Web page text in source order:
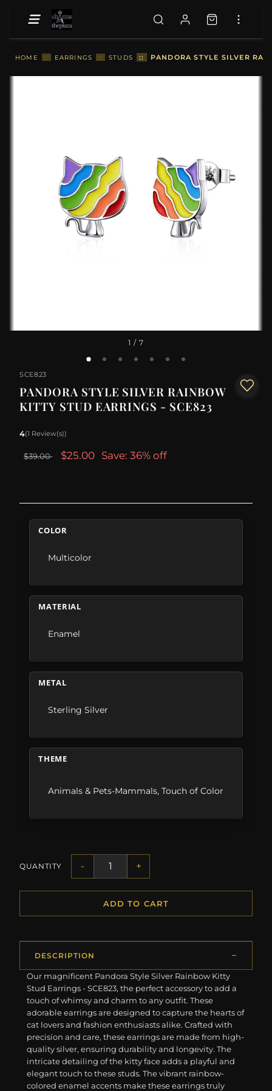
HOME :: EARRINGS :: STUDS :: PANDORA STYLE SILVER
1 / 7
SCE823
PANDORA STYLE SILVER RAINBOW
KITTY STUD EARRINGS - SCE823
4(1 Review(s))
$39.00 $25.00 Save: 36% off
COLOR
Multicolor
MATERIAL
Enamel
METAL
Sterling Silver
THEME
Animals & Pets-Mammals,Touch of Color
QUANTITY - +
ADD TO CART
DESCRIPTION
Our magnificent Pandora Style Silver Rainbow Kitty
Stud Earrings - SCE823, the perfect accessory to add a
touch of whimsy and charm to any outfit. These
adorable earrings are designed to capture the hearts of
cat lovers and fashion enthusiasts alike. Crafted with
precision and care, these earrings are made from high-
quality silver, ensuring durability and longevity. The
intricate detailing of the kitty face adds a playful and
elegant touch to these studs. The vibrant rainbow-
colored enamel accents make these earrings truly